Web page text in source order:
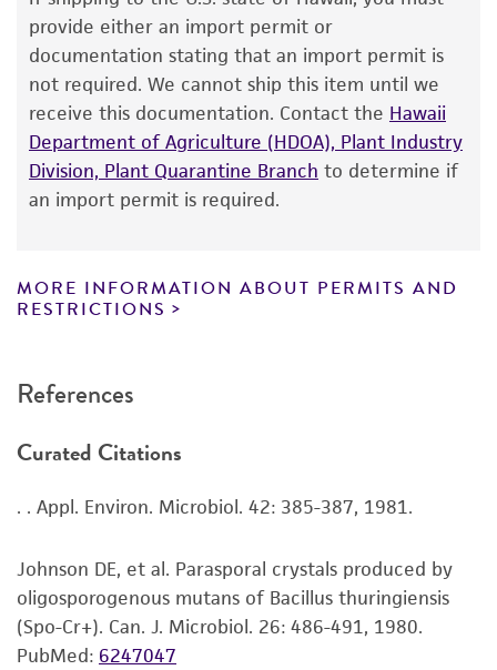
The product is provided 'AS IS' and the viability
of ATCC products is warranted for 30 days
from the date of shipment, provided that the
customer has stored and handled the product
according to the information included on the
product information sheet, website, and
Certificate of Analysis. For living cultures, ATCC
product. While other unspecified media and
reagents may also produce satisfactory results,
recovery, growth, and/or function of the
or reagent is used, the ATCC warranty for
set forth herein, no other warranties of any
but not limited to, any implied warranties of
merchantability, fitness for a particular
purpose, manufacture according to cGMP
standards, typicality, safety, accuracy, and/or
provide either an import permit or
documentation stating that an import permit is
not required. We cannot ship this item until we
receive this documentation. Contact the Hawaii
Department of Agriculture (HDOA), Plant Industry
Division, Plant Quarantine Branch to determine if
an import permit is required.
MORE INFORMATION ABOUT PERMITS AND
RESTRICTIONS
References
Curated Citations
. . Appl. Environ. Microbiol. 42: 385-387, 1981.
Johnson DE, et al. Parasporal crystals produced by
oligosporogenous mutans of Bacillus thuringiensis
(Spo-Cr+). Can. J. Microbiol. 26: 486-491, 1980.
PubMed: 6247047